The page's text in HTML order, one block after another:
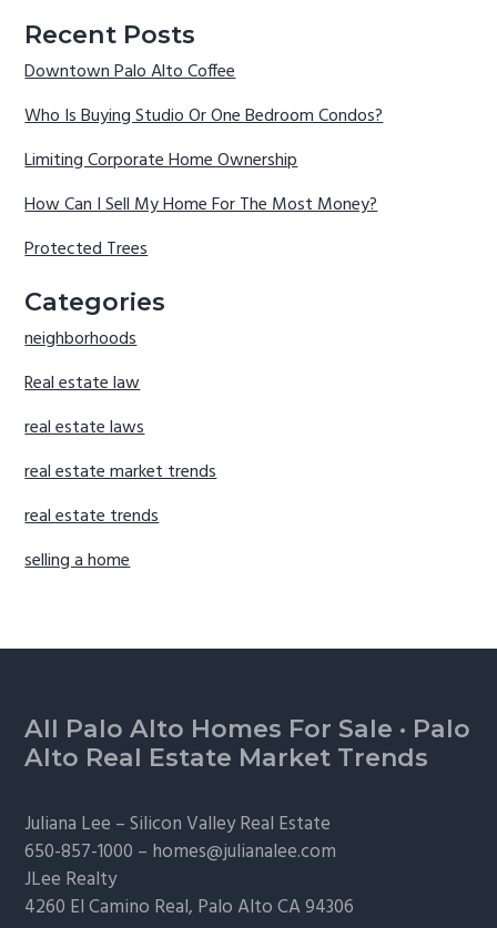
Recent Posts
Downtown Palo Alto Coffee
Who Is Buying Studio Or One Bedroom Condos?
Limiting Corporate Home Ownership
How Can I Sell My Home For The Most Money?
Protected Trees
Categories
neighborhoods
Real estate law
real estate laws
real estate market trends
real estate trends
selling a home
Footer
All Palo Alto Homes For Sale · Palo
Alto Real Estate Market Trends
Juliana Lee –Silicon Valley Real Estate
650-857-1000 – homes@julianalee.com
JLee Realty
4260 El Camino Real, Palo AltoCA 94306